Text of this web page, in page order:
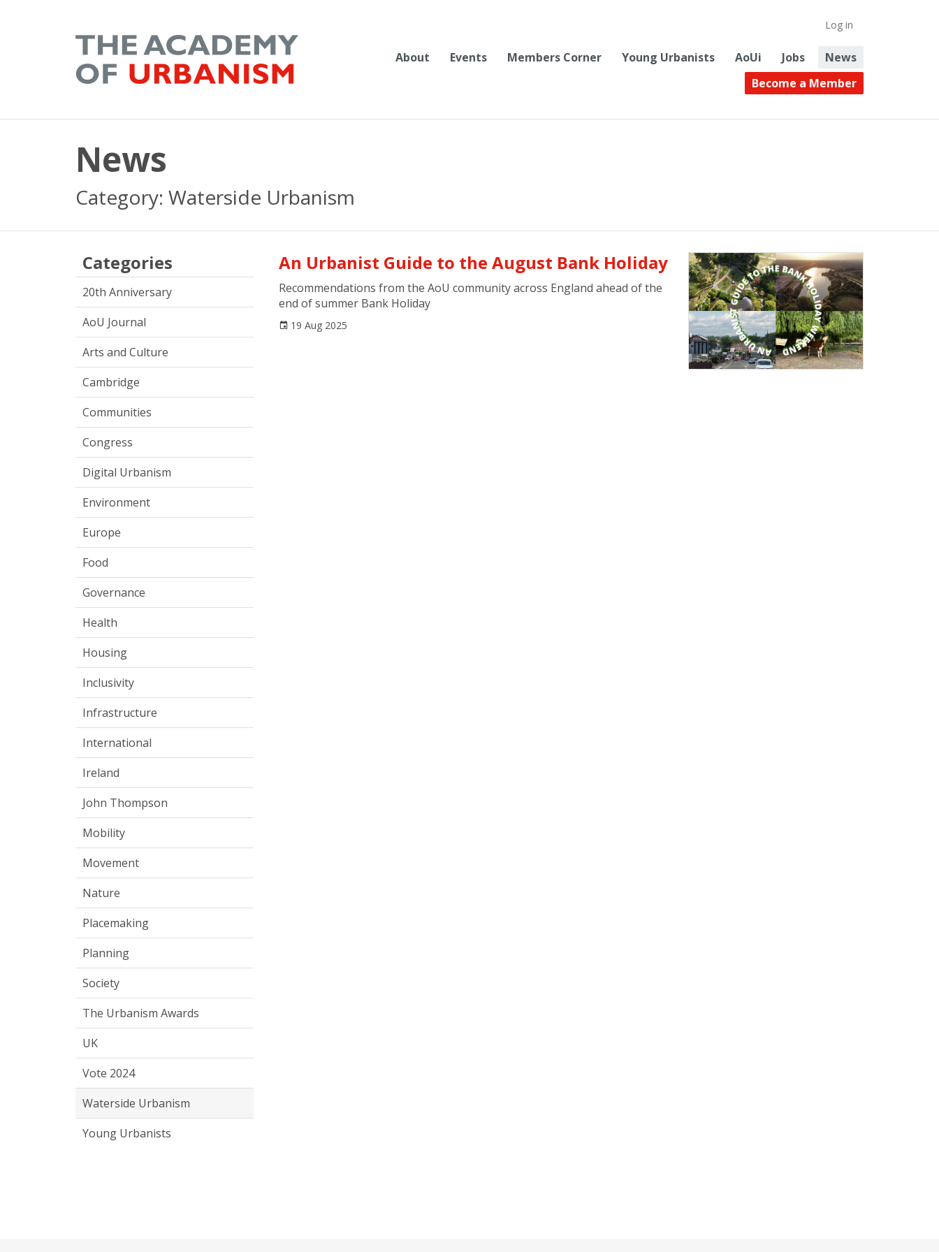
Log in
About Events Members Corner Young Urbanists AoUi Jobs
News
Become a Member
News
Category: Waterside Urbanism
Categories
20th Anniversary
AoU Journal
Arts and Culture
Cambridge
Communities
Congress
Digital Urbanism
Environment
Europe
Food
Governance
Health
Housing
Inclusivity
Infrastructure
International
Ireland
John Thompson
Mobility
Movement
Nature
Placemaking
Planning
Society
The Urbanism Awards
UK
Vote 2024
Waterside Urbanism
Young Urbanists
An Urbanist Guide to the August Bank Holiday
Recommendations from the AoU community across England ahead of the
end of summer Bank Holiday
19 Aug 2025